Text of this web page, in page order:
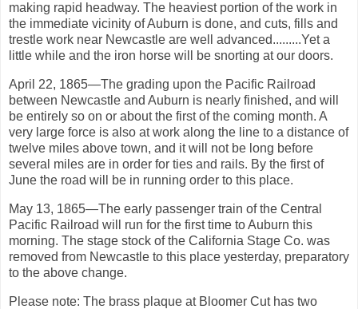
making rapid headway. The heaviest portion of the work in
the immediate vicinity of Auburn is done, and cuts, fills and
trestle work near Newcastle are well advanced.........Yet a
little while and the iron horse will be snorting at our doors.
April 22, 1865—The grading upon the Pacific Railroad
between Newcastle and Auburn is nearly finished, and will
be entirely so on or about the first of the coming month. A
very large force is also at work along the line to a distance of
twelve miles above town, and it will not be long before
several miles are in order for ties and rails. By the first of
June the road will be in running order to this place.
May 13, 1865—The early passenger train of the Central
Pacific Railroad will run for the first time to Auburn this
morning. The stage stock of the California Stage Co. was
removed from Newcastle to this place yesterday, preparatory
to the above change.
Please note: The brass plaque at Bloomer Cut has two